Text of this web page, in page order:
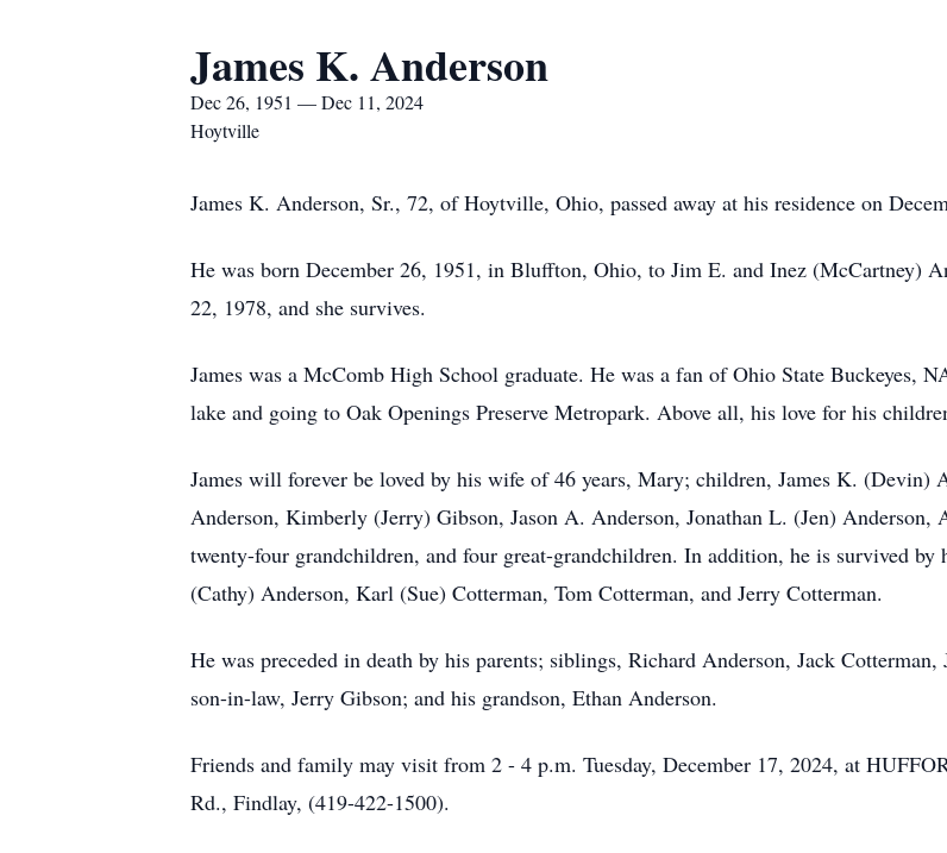
James K. Anderson
Dec 26, 1951 — Dec 11, 2024
Hoytville
James K. Anderson, Sr., 72, of Hoytville, Ohio, passed away at his residence on
He was born December 26, 1951, in Bluffton, Ohio, to Jim E. and Inez (McCartney)
22, 1978, and she survives.
James was a McComb High School graduate. He was a fan of Ohio State Buckeyes,
lake and going to Oak Openings Preserve Metropark. Above all, his love for his
James will forever be loved by his wife of 46 years, Mary; children, James K.
Anderson, Kimberly (Jerry) Gibson, Jason A. Anderson, Jonathan L. (Jen)
twenty-four grandchildren, and four great-grandchildren. In addition, he is survived
(Cathy) Anderson, Karl (Sue) Cotterman, Tom Cotterman, and Jerry Cotterman.
He was preceded in death by his parents; siblings, Richard Anderson, Jack
son-in-law, Jerry Gibson; and his grandson, Ethan Anderson.
Friends and family may visit from 2 - 4 p.m. Tuesday, December 17, 2024, at
Rd., Findlay, (419-422-1500).